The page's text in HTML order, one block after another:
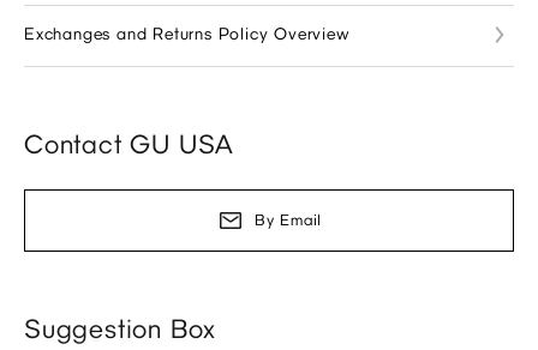
Exchanges and Returns Policy Overview
Contact GU USA
By Email
Suggestion Box